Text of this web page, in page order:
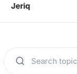
Jeriq